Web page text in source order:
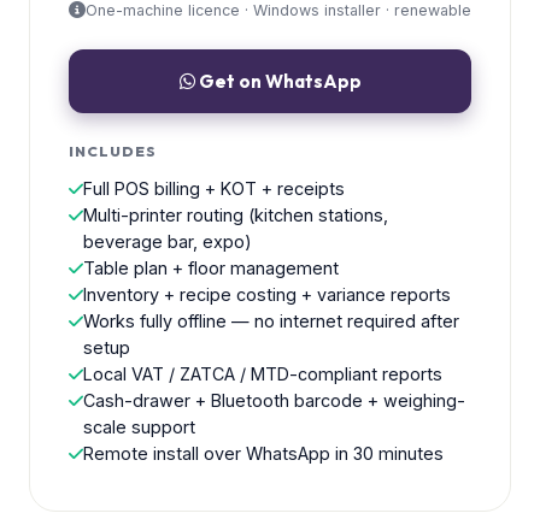
One-machine licence · Windows installer · renewable
Get on WhatsApp
INCLUDES
Full POS billing + KOT + receipts
Multi-printer routing (kitchen stations,
beverage bar, expo)
Table plan + floor management
Inventory + recipe costing + variance reports
Works fully offline — no internet required after
setup
Local VAT / ZATCA / MTD-compliant reports
Cash-drawer + Bluetooth barcode + weighing-
scale support
Remote install over WhatsApp in 30 minutes